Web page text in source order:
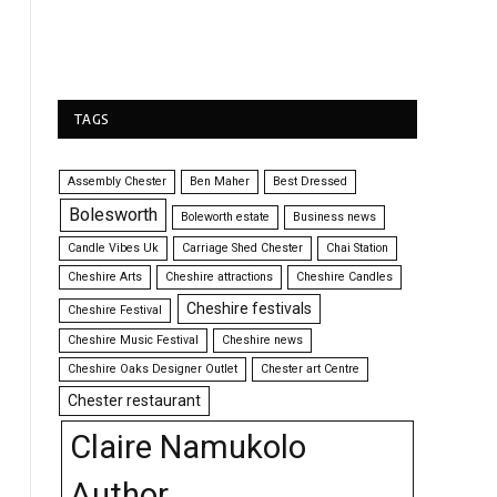
TAGS
Assembly Chester Ben Maher Best Dressed
Bolesworth Boleworth estate Business news
Candle Vibes Uk Carriage Shed Chester
Chai Station
Cheshire Arts
Cheshire attractions Cheshire Candles
Cheshire Festival Cheshire festivals
Cheshire Music Festival
Cheshire news
Cheshire Oaks Designer Outlet
Chester art Centre
Chester restaurant
Claire Namukolo